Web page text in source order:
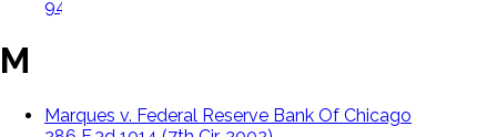
946 F.2d 8 (1st Cir. 1991)
M
Marques v. Federal Reserve Bank Of Chicago